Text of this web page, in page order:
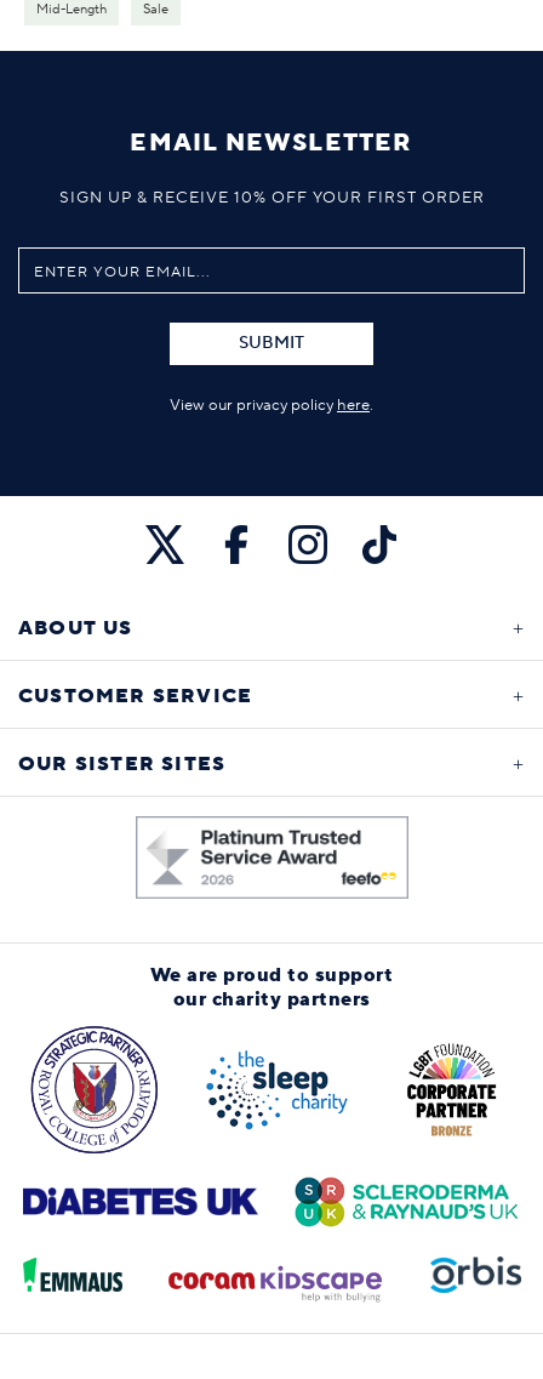
Mid-Length Sale
EMAIL NEWSLETTER
SIGN UP & RECEIVE 10% OFF YOUR FIRST ORDER
SUBMIT
View our privacy policy here.
ABOUT US
CUSTOMER SERVICE
OUR SISTER SITES
We are proud to support
our charity partners